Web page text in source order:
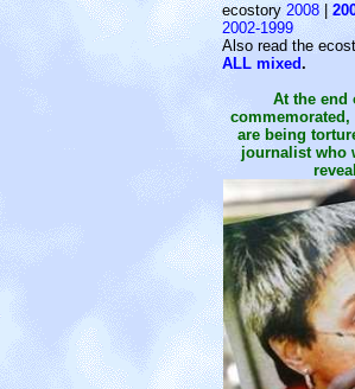
ecostory 2008
2002-1999
Also read the
ALL mixed.
At the end
are being
journalist who